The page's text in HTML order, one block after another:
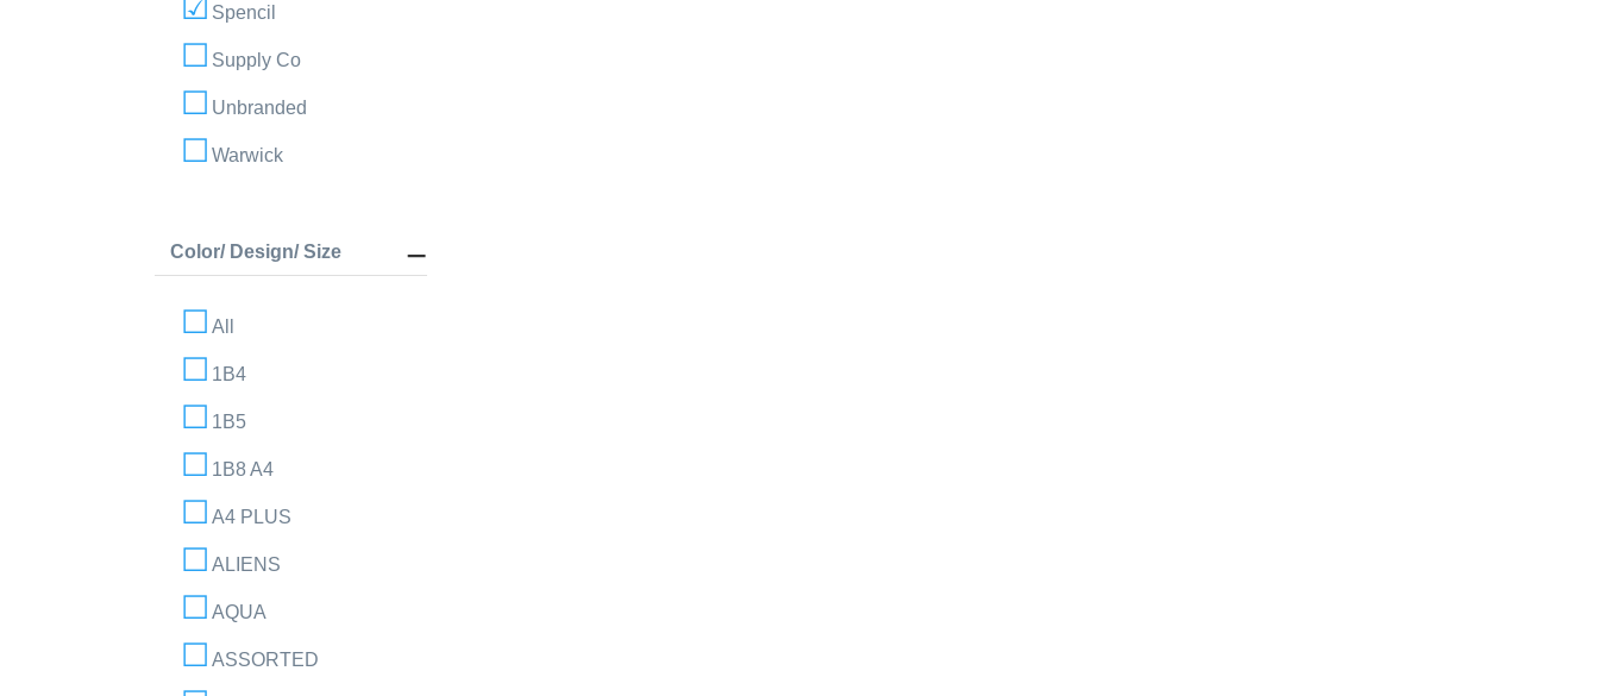
Spencil
Supply Co
Unbranded
Warwick
Color/ Design/ Size
All
1B4
1B5
1B8 A4
A4 PLUS
ALIENS
AQUA
ASSORTED